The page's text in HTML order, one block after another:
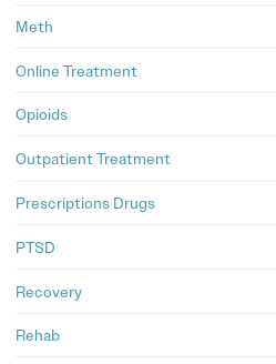
Meth
Online Treatment
Opioids
Outpatient Treatment
Prescriptions Drugs
PTSD
Recovery
Rehab